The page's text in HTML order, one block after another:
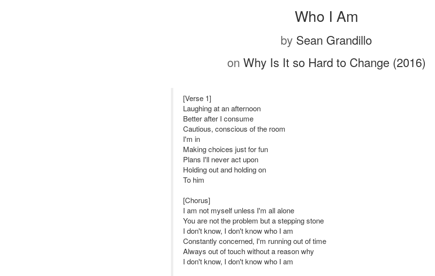
Who I Am
by Sean Grandillo
on Why Is It so Hard to Change (2016)
[Verse 1]
Laughing at an afternoon
Better after I consume
Cautious, conscious of the room
I'm in
Making choices just for fun
Plans I'll never act upon
Holding out and holding on
To him
[Chorus]
I am not myself unless I'm all alone
You are not the problem but a stepping stone
I don't know, I don't know who I am
Constantly concerned, I'm running out of time
Always out of touch without a reason why
I don't know, I don't know who I am